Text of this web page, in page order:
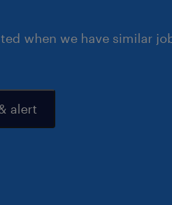
when we have similar
alert